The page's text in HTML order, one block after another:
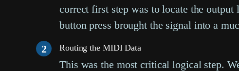
correct first step was to locate the
button press brought the signal into a
2
Routing the MIDI Data
This was the most critical logical step.